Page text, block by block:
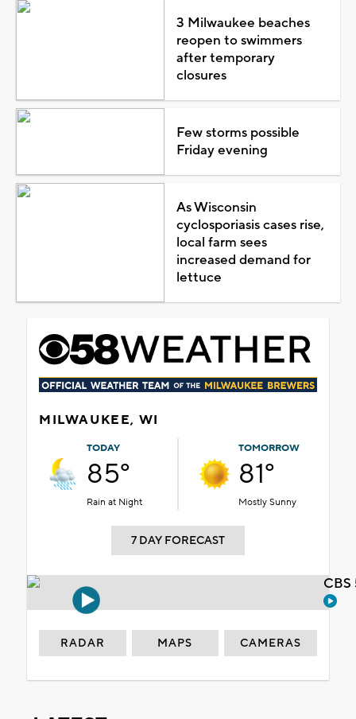
3 Milwaukee beaches
reopen to swimmers
after temporary
closures
Few storms possible
Friday evening
As Wisconsin
cyclosporiasis cases rise,
local farm sees
increased demand for
lettuce
MILWAUKEE, WI
TODAY
85°
Rain at Night
TOMORROW
81°
Mostly Sunny
7 DAY FORECAST
RADAR MAPS CAMERAS